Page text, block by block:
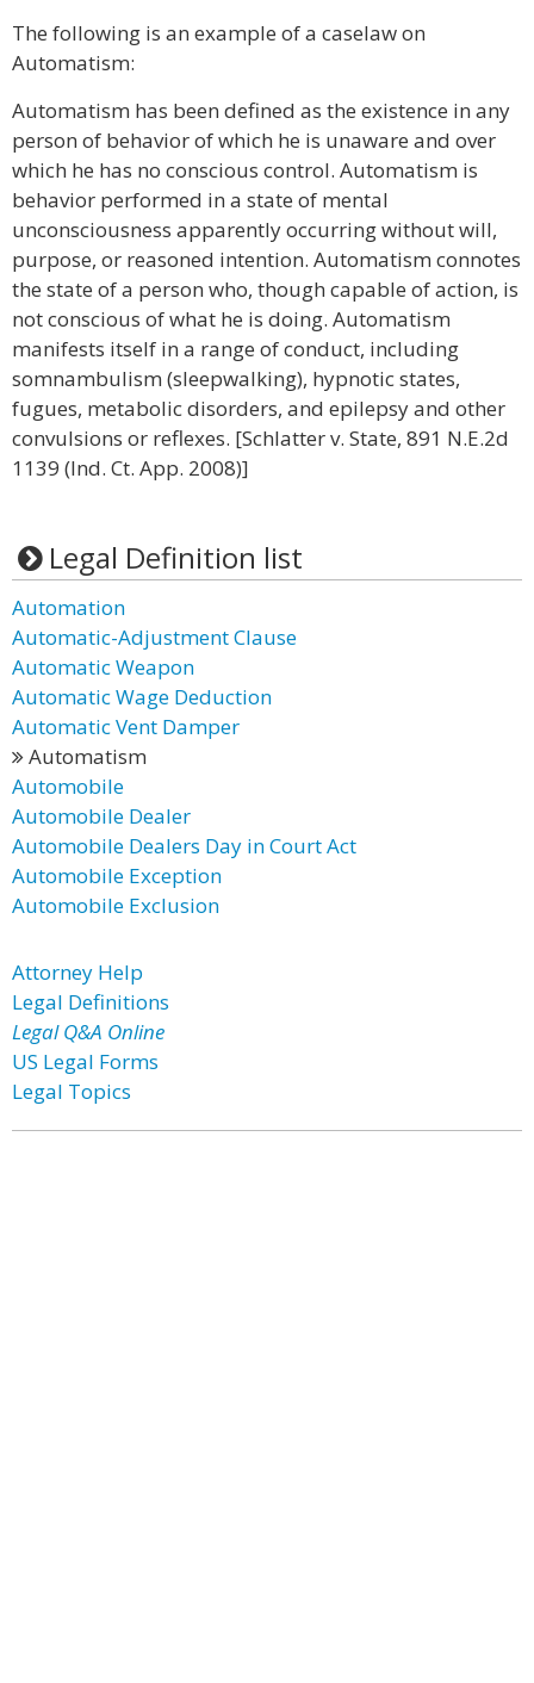
The following is an example of a caselaw on
Automatism:
Automatism has been defined as the existence in any
person of behavior of which he is unaware and over
which he has no conscious control. Automatism is
behavior performed in a state of mental
unconsciousness apparently occurring without will,
purpose, or reasoned intention. Automatism connotes
the state of a person who, though capable of action, is
not conscious of what he is doing. Automatism
manifests itself in a range of conduct, including
somnambulism (sleepwalking), hypnotic states,
fugues, metabolic disorders, and epilepsy and other
convulsions or reflexes. [Schlatter v. State, 891 N.E.2d
1139 (Ind. Ct. App. 2008)]
Legal Definition list
Automation
Automatic-Adjustment Clause
Automatic Weapon
Automatic Wage Deduction
Automatic Vent Damper
Automatism
Automobile
Automobile Dealer
Automobile Dealers Day in Court Act
Automobile Exception
Automobile Exclusion
Attorney Help
Legal Definitions
Legal Q&A Online
US Legal Forms
Legal Topics